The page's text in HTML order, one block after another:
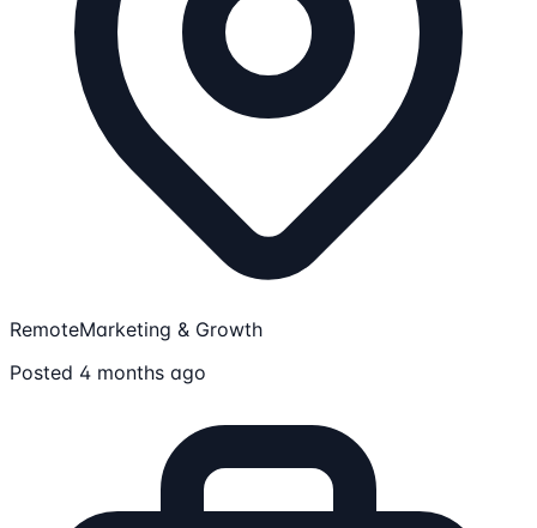
RemoteMarketing & Growth
Posted 4 months ago